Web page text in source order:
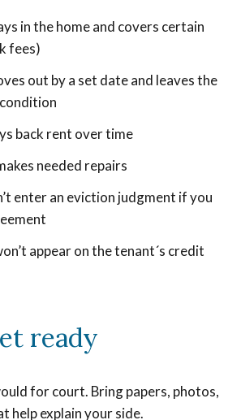
in the home and covers certain
fees)
out by a set date and leaves the
back rent over time
needed repairs
enter an eviction judgment if you
appear on the tenant´s credit
ready
for court. Bring papers, photos,
help explain your side.